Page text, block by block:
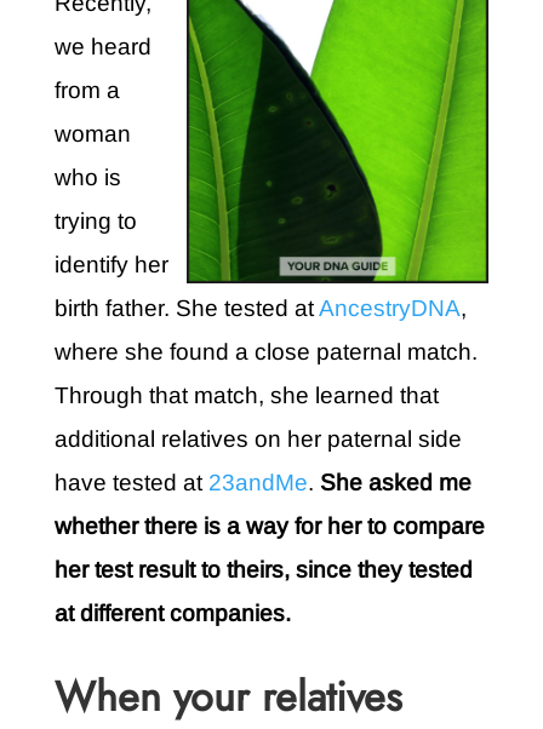
we heard
from a
woman
who is
trying to
identify her
birth father. She tested atAncestryDNA,
where she found a close paternal match.
Through that match, she learned that
additional relatives on her paternal side
have tested at 23andMe. She asked me
whether there is a way for her to compare
her test result to theirs, since they tested
at different companies.
When your relatives